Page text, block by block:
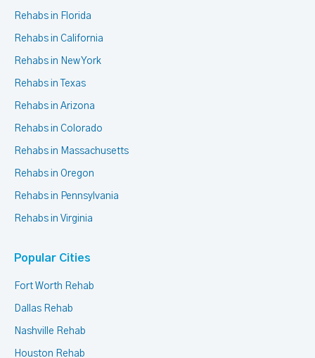
Rehabs in Florida
Rehabs in California
Rehabs in New York
Rehabs in Texas
Rehabs in Arizona
Rehabs in Colorado
Rehabs in Massachusetts
Rehabs in Oregon
Rehabs in Pennsylvania
Rehabs in Virginia
Popular Cities
Fort Worth Rehab
Dallas Rehab
Nashville Rehab
Houston Rehab